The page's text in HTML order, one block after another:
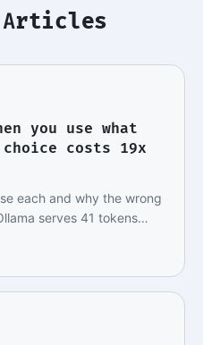
Articles
you use what
costs 19x
each and why the wrong
serves 41 tokens…